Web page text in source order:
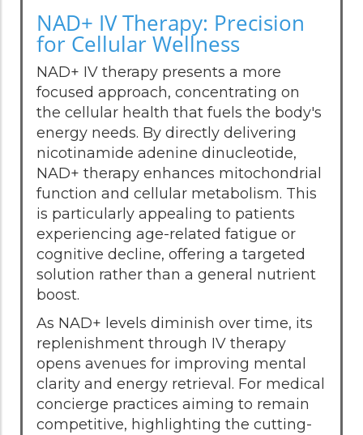
NAD+ IV Therapy: Precision
for Cellular Wellness
NAD+ IV therapy presents a more
focused approach, concentrating on
the cellular health that fuels the body's
energy needs. By directly delivering
nicotinamide adenine dinucleotide,
NAD+ therapy enhances mitochondrial
function and cellular metabolism. This
is particularly appealing to patients
experiencing age-related fatigue or
cognitive decline, offering a targeted
solution rather than a general nutrient
boost.
As NAD+ levels diminish over time, its
replenishment through IV therapy
opens avenues for improving mental
clarity and energy retrieval. For medical
concierge practices aiming to remain
competitive, highlighting the cutting-